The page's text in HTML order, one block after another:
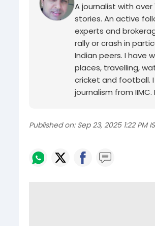
A journalist with
stories. An active
experts and
rally or crash in
Indian peers. I have
places, travelling,
cricket and football.
journalism from
Published on: Sep 23, 2025 1:22 PM